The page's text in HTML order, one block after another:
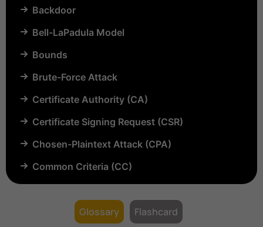
Backdoor
Bell-LaPadula Model
Bounds
Brute-Force Attack
Certificate Authority (CA)
Certificate Signing Request (CSR)
Chosen-Plaintext Attack (CPA)
Common Criteria (CC)
Compartmentalization
Glossary Flashcard